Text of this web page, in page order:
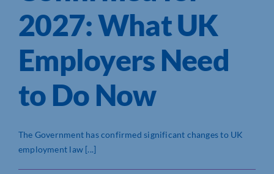
Who We Are
Community Hub
Contact Us
2027: What UK
Employers Need
to Do Now
The Government has confirmed significant changes to UK
employment law [...]